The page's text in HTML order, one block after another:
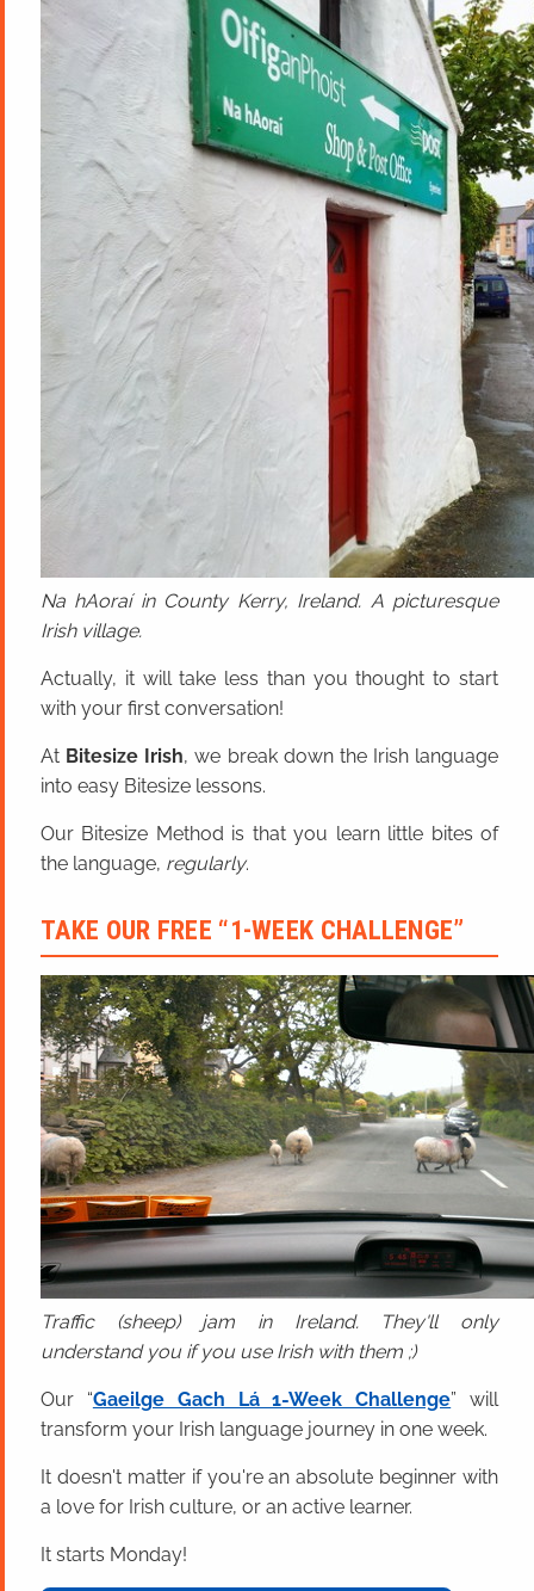
Na hAoraí in County Kerry, Ireland. A picturesque
Irish village.
Actually, it will take less than you thought to start
with your first conversation!
At Bitesize Irish, we break down the Irish language
into easy Bitesize lessons.
Our Bitesize Method is that you learn little bites of
the language, regularly.
TAKE OUR FREE “1-WEEK CHALLENGE”
Traffic (sheep) jam in Ireland. They'll only
understand you if you use Irish with them ;)
Our “Gaeilge Gach Lá 1-Week Challenge” will
transform your Irish language journey in one week.
It doesn't matter if you're an absolute beginner with
a love for Irish culture, or an active learner.
It starts Monday!